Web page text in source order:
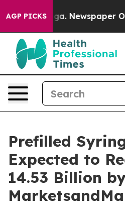
AGP PICKSNewspaper Owner
Prefilled
Expected to
14.53 Billion